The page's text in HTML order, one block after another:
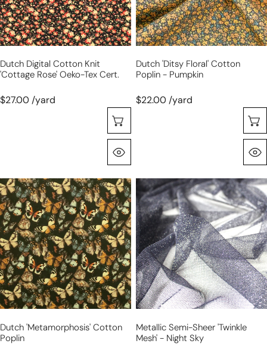
Oeko-
Tex
cert.
Dutch Digital Cotton Knit
'cottage Rose' Oeko-Tex Cert.
$27.00 /yard
Sélectionnez Les Options
pumpkin
Dutch 'ditsy Floral' Cotton
Poplin - Pumpkin
$22.00 /yard
Dutch
'metamorphosis'
cotton
poplin
Dutch 'metamorphosis' Cotton
Poplin
metallic
semi-
sheer
'twinkle
mesh'
-
night
sky
Metallic Semi-Sheer 'twinkle
Mesh' - Night Sky